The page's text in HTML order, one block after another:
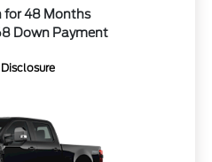
for 48 Months
Down Payment